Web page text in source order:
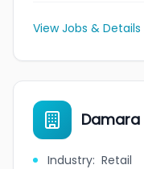
View Jobs & Details
Damara
Industry: Retail